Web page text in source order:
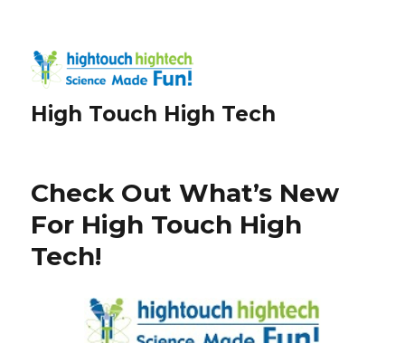
High Touch High Tech
Check Out What’s New
For High Touch High
Tech!